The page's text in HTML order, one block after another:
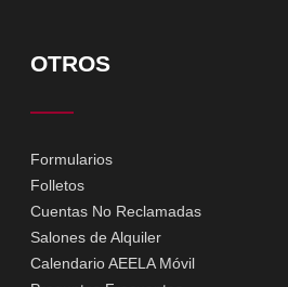
OTROS
Formularios
Folletos
Cuentas No Reclamadas
Salones de Alquiler
Calendario AEELA Móvil